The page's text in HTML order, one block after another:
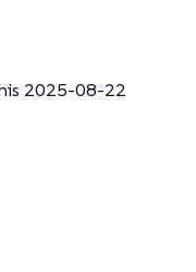
2025-08-22